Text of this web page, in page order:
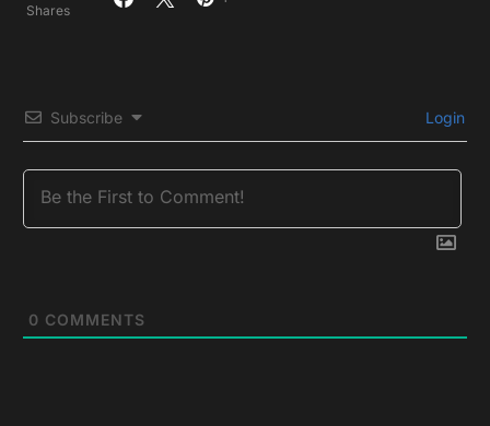
Shares
Subscribe Login
0 COMMENTS